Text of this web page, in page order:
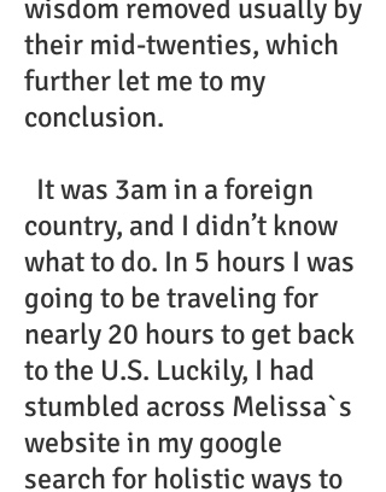
wisdom removed usually by
their mid-twenties, which
further let me to my
conclusion.
It was 3am in a foreign
country, and I didn’t know
what to do. In 5 hours I was
going to be traveling for
nearly 20 hours to get back
to the U.S. Luckily, I had
stumbled across Melissa`s
website in my google
search for holistic ways to